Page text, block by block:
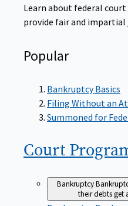
Learn about federal
provide fair and impartial
Popular
Bankruptcy Basics
Filing Without an
Summoned for
Court
Bankruptcy
their debts get